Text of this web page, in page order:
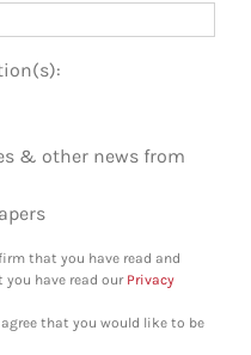
& other news from
that you have read and
you have read our Privacy
that you would like to be